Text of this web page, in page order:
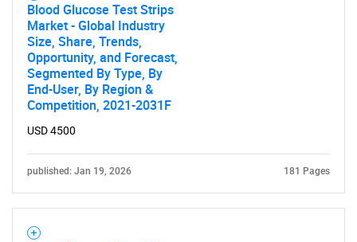
Blood Glucose Test Strips
Market - Global Industry
Size, Share, Trends,
Opportunity, and Forecast,
Segmented By Type, By
End-User, By Region &
Competition, 2021-2031F
USD 4500
published: Jan 19, 2026 181 Pages